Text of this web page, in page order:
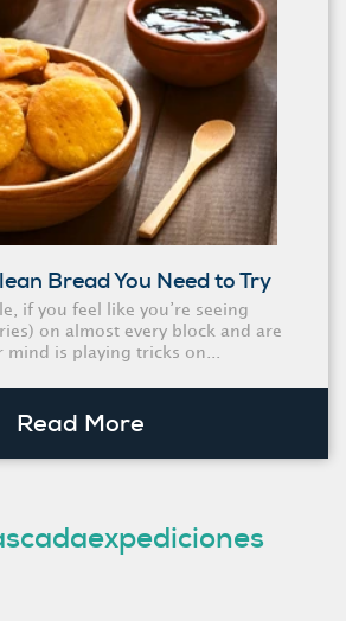
Bread You Need to Try
if you feel like you’re seeing
on almost every block and are
is playing tricks on...
Read More